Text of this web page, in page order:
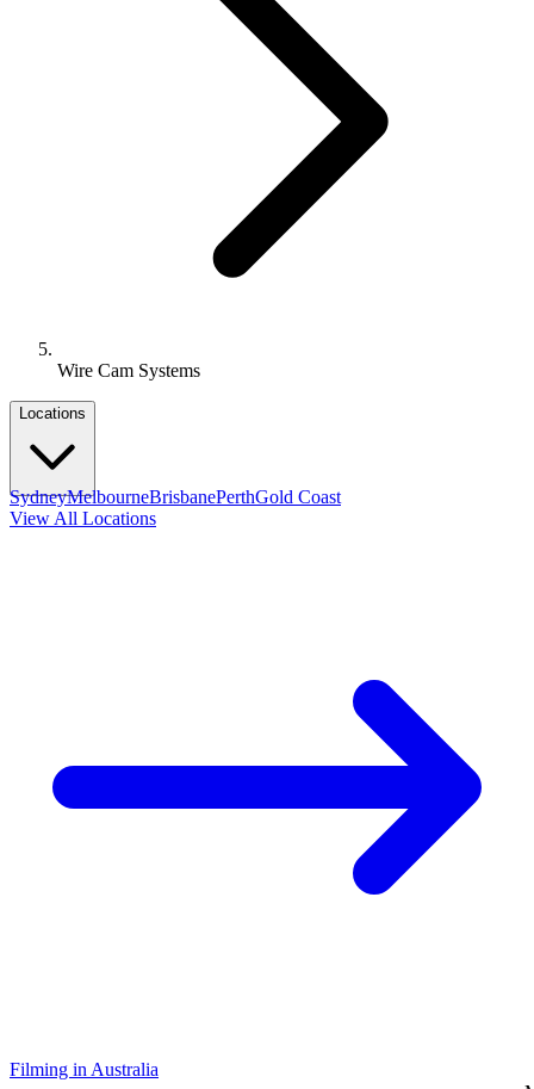
Wire Cam Systems
Locations
SydneyMelbourneBrisbanePerthGold Coast
View All Locations
Filming in Australia